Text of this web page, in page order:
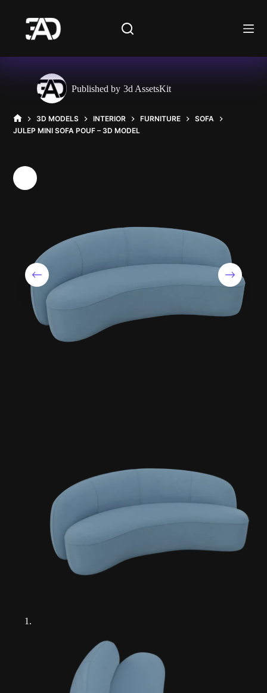
content
Published by 3d AssetsKit
HOME
3D MODELS INTERIOR FURNITURE
SOFA
JULEP MINI SOFA POUF – 3D MODEL